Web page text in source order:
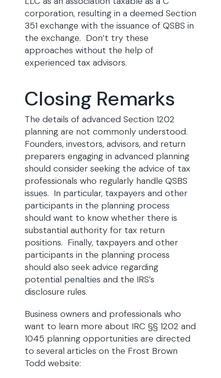
corporation, resulting in a deemed Section
351 exchange with the issuance of QSBS in
the exchange. Don’t try these
approaches without the help of
experienced tax advisors.
Closing Remarks
The details of advanced Section 1202
planning are not commonly understood.
Founders, investors, advisors, and return
preparers engaging in advanced planning
should consider seeking the advice of tax
professionals who regularly handle QSBS
issues. In particular, taxpayers and other
participants in the planning process
should want to know whether there is
substantial authority for tax return
positions. Finally, taxpayers and other
participants in the planning process
should also seek advice regarding
potential penalties and the IRS’s
disclosure rules.
Business owners and professionals who
want to learn more about IRC §§ 1202 and
1045 planning opportunities are directed
to several articles on the Frost Brown
Todd website: